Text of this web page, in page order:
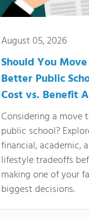
August 05, 2026
Should You
Better Public
Cost vs. Benefit
Considering a move
public school?
financial, academic,
lifestyle tradeoffs
making one of your
biggest decisions.